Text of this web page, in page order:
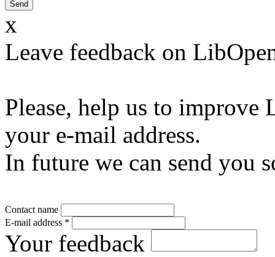
x
Leave feedback on
Please, help us to
your e-mail address.
In future we can send you
Contact name
E-mail address *
Your feedback